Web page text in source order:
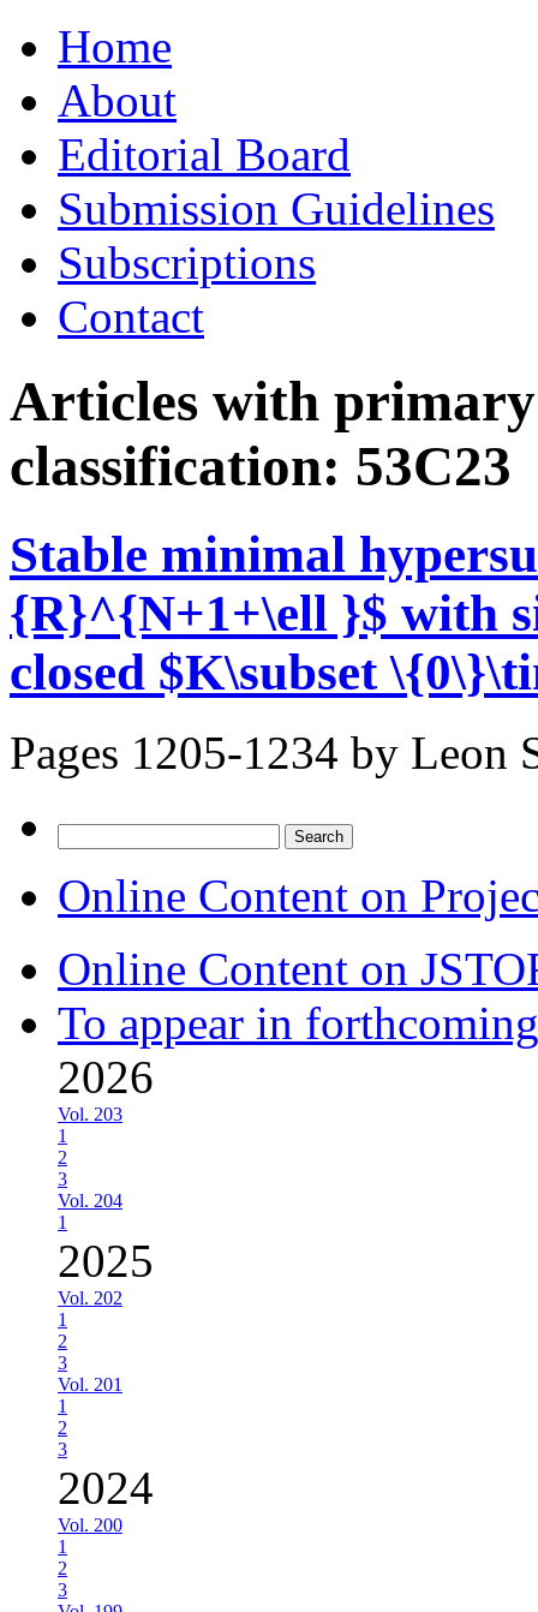
to
contentHome
About
Editorial Board
Submission Guidelines
Subscriptions
Contact
Articles with
classification: 53C23
Stable minimal
{R}^{N+1+\ell }$ with
closed $K\subset
Pages 1205-1234 by Leon
for:
Online Content on
Online Content on
To appear in
2026
Vol. 203
1
2
3
Vol. 204
1
2025
Vol. 202
1
2
3
Vol. 201
1
2
3
2024
Vol. 200
1
2
3